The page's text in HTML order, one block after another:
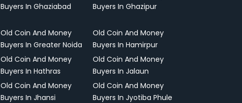
Buyers In Ghaziabad
Buyers In Ghazipur
Old Coin And Money
Buyers In Greater Noida
Old Coin And Money
Buyers In Hamirpur
Old Coin And Money
Buyers In Hathras
Old Coin And Money
Buyers In Jalaun
Old Coin And Money
Buyers In Jhansi
Old Coin And Money
Buyers In Jyotiba Phule